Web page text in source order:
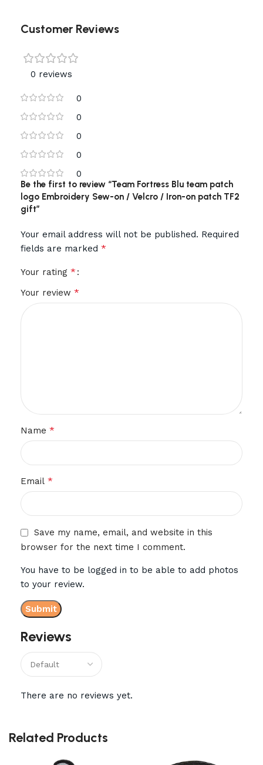
Customer Reviews
0 reviews
0
0
0
0
0
Reviews
There are no reviews yet.
Be the first to review “Team Fortress Blu team patch
logo Embroidery Sew-on / Velcro / Iron-on patch TF2
gift”
Your email address will not be published. Required
fields are marked *
Your rating *
Your review *
Name *
Email *
Save my name, email, and website in this
browser for the next time I comment.
You have to be logged in to be able to add photos
to your review.
Related Products